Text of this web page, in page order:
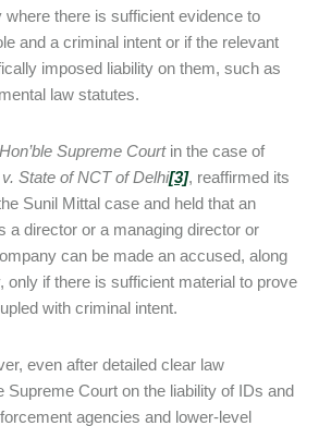
there is sufficient evidence to
and a criminal intent or if the relevant
imposed liability on them, such as
law statutes.
Hon’ble Supreme Court in the case of
State of NCT of Delhi[3], reaffirmed its
Sunil Mittal case and held that an
a director or a managing director or
can be made an accused, along
only if there is sufficient material to prove
with criminal intent.
even after detailed clear law
Supreme Court on the liability of IDs and
agencies and lower-level